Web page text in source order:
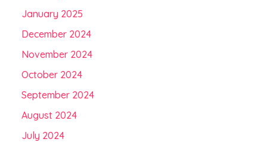
January 2025
December 2024
November 2024
October 2024
September 2024
August 2024
July 2024